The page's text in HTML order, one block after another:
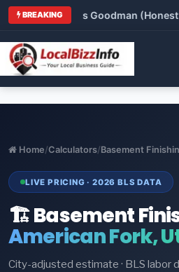
BREAKING
vs Rheem vs Goodman (Honest
Home/Calculators/Basement
LIVE PRICING · 2026 BLS DATA
🏗️ Basement
American Fork,
City-adjusted estimate · BLS labor